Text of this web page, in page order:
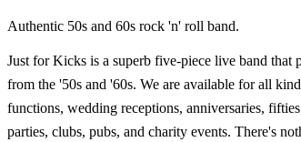
Authentic 50s and 60s rock 'n' roll band.
Just for Kicks is a superb five-piece live band that
from the '50s and '60s. We are available for all
functions, wedding receptions, anniversaries,
parties, clubs, pubs, and charity events. There's